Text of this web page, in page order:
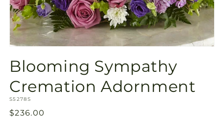
1
in
modal
Blooming Sympathy
Cremation Adornment
SKU:
S5278S
Regular
$236.00